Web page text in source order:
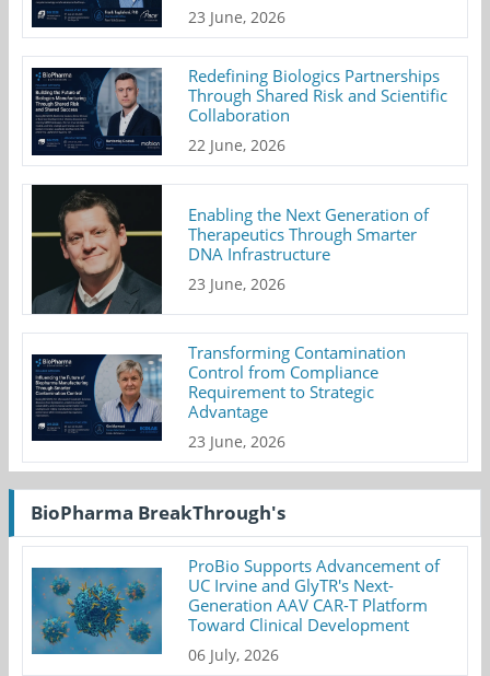
23 June, 2026
Redefining Biologics Partnerships
Through Shared Risk and Scientific
Collaboration
22 June, 2026
Enabling the Next Generation of
Therapeutics Through Smarter
DNA Infrastructure
23 June, 2026
Transforming Contamination
Control from Compliance
Requirement to Strategic
Advantage
23 June, 2026
BioPharma BreakThrough's
ProBio Supports Advancement of
UC Irvine and GlyTR's Next-
Generation AAV CAR-T Platform
Toward Clinical Development
06 July, 2026